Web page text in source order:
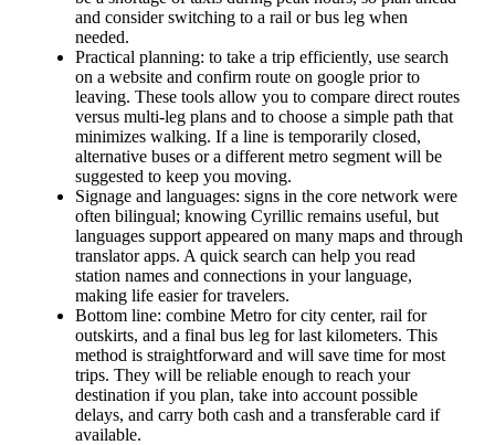
and consider switching to a rail or bus leg when
needed.
Practical planning: to take a trip efficiently, use search
on a website and confirm route on google prior to
leaving. These tools allow you to compare direct routes
versus multi-leg plans and to choose a simple path that
minimizes walking. If a line is temporarily closed,
alternative buses or a different metro segment will be
suggested to keep you moving.
Signage and languages: signs in the core network were
often bilingual; knowing Cyrillic remains useful, but
languages support appeared on many maps and through
translator apps. A quick search can help you read
station names and connections in your language,
making life easier for travelers.
Bottom line: combine Metro for city center, rail for
outskirts, and a final bus leg for last kilometers. This
method is straightforward and will save time for most
trips. They will be reliable enough to reach your
destination if you plan, take into account possible
delays, and carry both cash and a transferable card if
available.